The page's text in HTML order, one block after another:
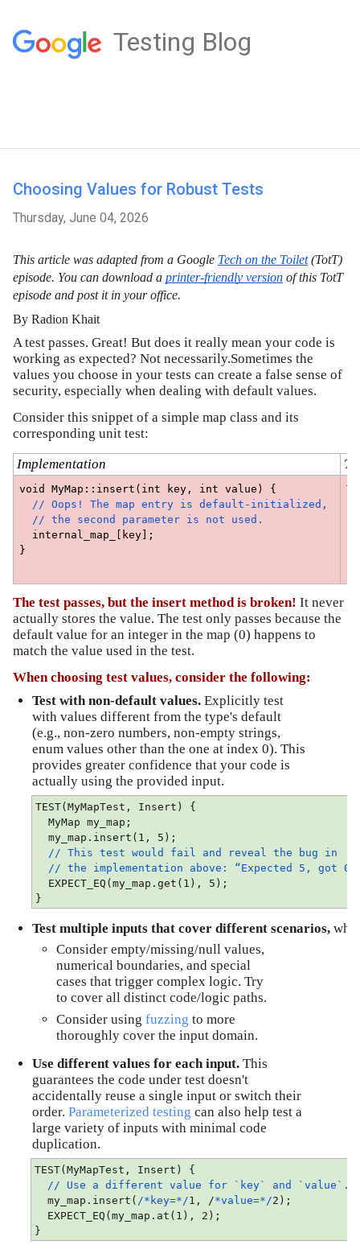
Testing Blog
Choosing Values for Robust Tests
Thursday, June 04, 2026
This article was adapted from a Google Tech on the Toilet (TotT)
episode. You can download a printer-friendly version of this TotT
episode and post it in your office.
By Radion Khait
A test passes. Great! But does it really mean your code is
working as expected? Not necessarily.Sometimes the
values you choose in your tests can create a false sense of
security, especially when dealing with default values.
Consider this snippet of a simple map class and its
corresponding unit test:
Implementation
void MyMap::insert(int key, int value) {
// Oops! The map entry is default-initialized,
// the second parameter is not used.
internal_map_[key];
}
The test passes, but the insert method is broken! It never
actually stores the value. The test only passes because the
default value for an integer in the map (0) happens to
match the value used in the test.
When choosing test values, consider the following:
Test with non-default values. Explicitly test
with values different from the type's default
(e.g., non-zero numbers, non-empty strings,
enum values other than the one at index 0). This
provides greater confidence that your code is
actually using the provided input.
TEST(MyMapTest, Insert) {
MyMap my_map;
my_map.insert(1, 5);
// This test would fail and reveal the bug in
// the implementation above: “Expected 5, got
EXPECT_EQ(my_map.get(1), 5);
}
Test multiple inputs that cover different scenarios,
Consider empty/missing/null values,
numerical boundaries, and special
cases that trigger complex logic. Try
to cover all distinct code/logic paths.
Consider using fuzzing to more
thoroughly cover the input domain.
Use different values for each input. This
guarantees the code under test doesn't
accidentally reuse a single input or switch their
order. Parameterized testing can also help test a
large variety of inputs with minimal code
duplication.
TEST(MyMapTest, Insert) {
// Use a different value for `key` and `value`.
my_map.insert( /*key=*/1, /*value=*/2);
EXPECT_EQ(my_map.at(1), 2);
}